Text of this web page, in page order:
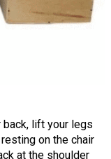
back, lift your legs
on the chair
at the shoulder